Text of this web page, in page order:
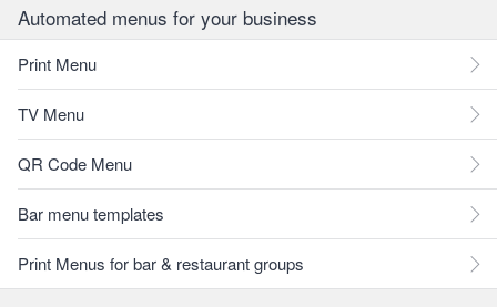
Automated menus for your business
Print Menu
TV Menu
QR Code Menu
Bar menu templates
Print Menus for bar & restaurant groups